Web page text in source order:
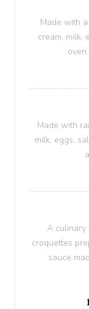
Made with
cream, milk,
Made with
milk, eggs,
A culinary
croquettes
sauce